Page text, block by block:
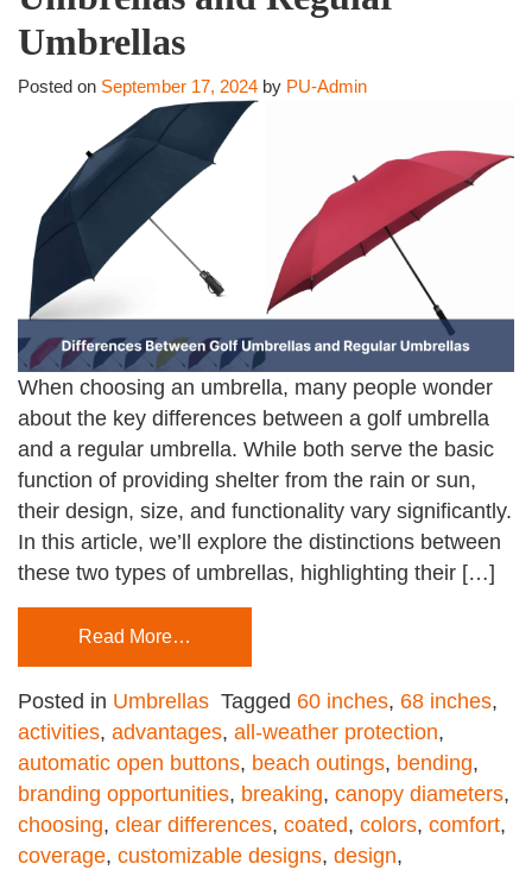
Umbrellas
Posted on September 17, 2024 by PU-Admin
When choosing an umbrella, many people wonder
about the key differences between a golf umbrella
and a regular umbrella. While both serve the basic
function of providing shelter from the rain or sun,
their design, size, and functionality vary significantly.
In this article, we’ll explore the distinctions between
these two types of umbrellas, highlighting their […]
Read More…
Posted in Umbrellas Tagged 60 inches, 68 inches,
activities, advantages, all-weather protection,
automatic open buttons, beach outings, bending,
branding opportunities, breaking, canopy diameters,
choosing, clear differences, coated, colors, comfort,
coverage, customizable designs, design,